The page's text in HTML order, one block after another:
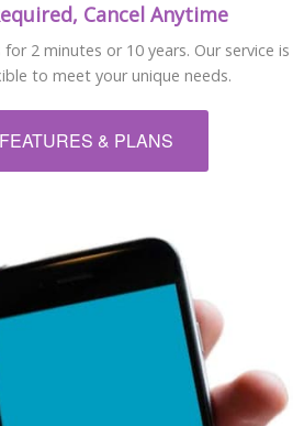
Cancel Anytime
2 minutes or 10 years. Our service is
to meet your unique needs.
& PLANS